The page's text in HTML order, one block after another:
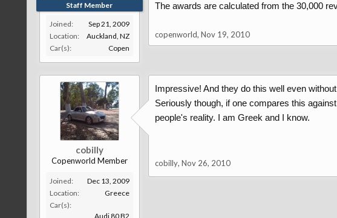
Staff Member
Joined:
Sep 21, 2009
Location:
Auckland, NZ
Car(s):
Copen
The awards are calculated from the 30,000
copenworld, Nov 19, 2010
cobilly
Copenworld Member
Joined:
Dec 13, 2009
Location:
Greece
Car(s):
Audi 80 B2
Impressive! And they do this well even
Seriously though, if one compares this
people's reality. I am Greek and I know.
cobilly, Nov 26, 2010